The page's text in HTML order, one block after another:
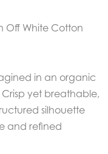
Off White Cotton
in an organic
yet breathable,
silhouette
and refined